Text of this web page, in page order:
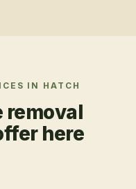
IN HATCH
removal
here